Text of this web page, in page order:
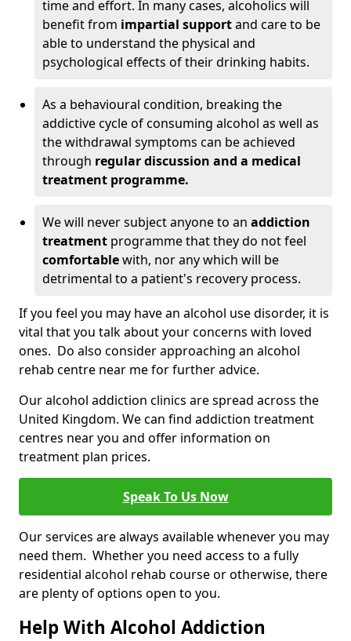
time and effort. In many cases, alcoholics will
benefit from impartial supportand care to be
able to understand the physical and
psychological effects of their drinking habits.
As a behavioural condition, breaking the
addictive cycle of consuming alcohol as well as
the withdrawal symptoms can be achieved
through regular discussion and a medical
treatment programme.
We will never subject anyone to an addiction
treatment programme that they do not feel
comfortablewith, nor any which will be
detrimental to a patient's recovery process.
If you feel you may have an alcohol use disorder, it is
vital that you talk about your concerns with loved
ones. Do also consider approaching an alcohol
rehab centre near me for further advice.
Our alcohol addiction clinics are spread across the
United Kingdom. We can find addiction treatment
centres near you and offer information on
treatment plan prices.
Speak To Us Now
Our services are always available whenever you may
need them. Whether you need access to a fully
residential alcohol rehab course or otherwise, there
are plenty of options open to you.
Help With Alcohol Addiction